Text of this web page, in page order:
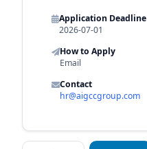
Application Deadline
2026-07-01
How to Apply
Email
Contact
hr@aigccgroup.com